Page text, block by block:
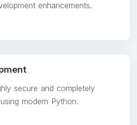
enhancements.
secure and completely
modern Python.